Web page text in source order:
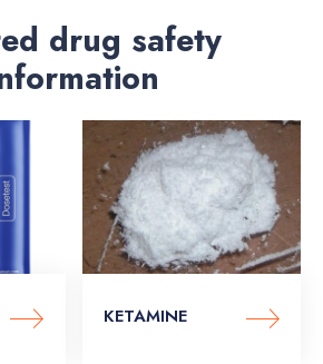
drug safety
KETAMINE